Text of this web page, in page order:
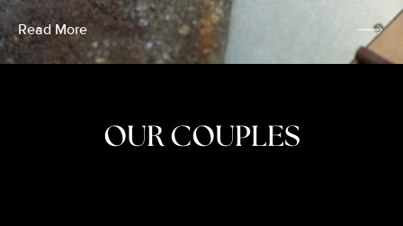
Read More
OUR COUPLES